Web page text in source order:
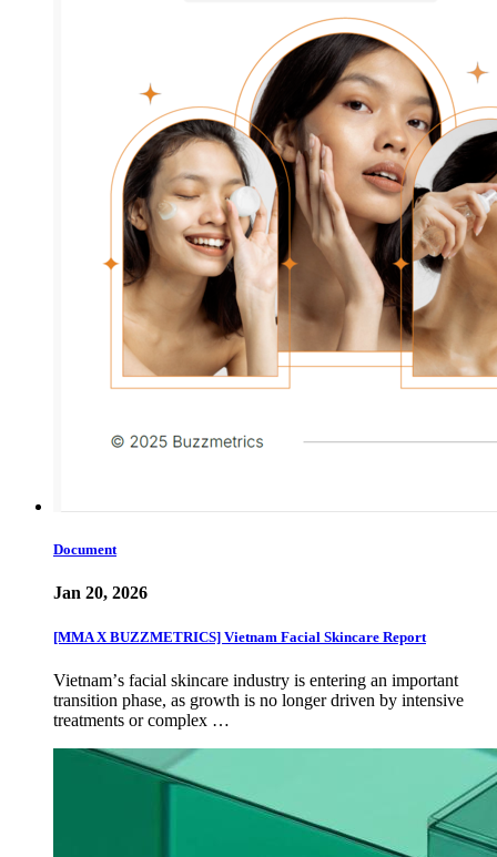
Document
Jan 20, 2026
[MMA X BUZZMETRICS] Vietnam Facial Skincare Report
Vietnamʼs facial skincare industry is entering an important
transition phase, as growth is no longer driven by intensive
treatments or complex …